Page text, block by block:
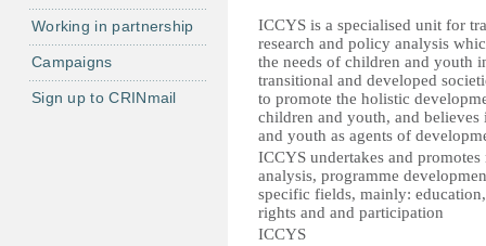
ICCYS is a specialised unit for
research and policy analysis
the needs of children and youth
transitional and developed
to promote the holistic
children and youth, and believes
and youth as agents of
ICCYS undertakes and
analysis, programme
specific fields, mainly:
rights and and participation
ICCYS
Working in partnership
Campaigns
Sign up to CRINmail